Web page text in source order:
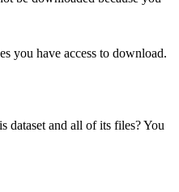
you have access to download.
dataset and all of its files? You